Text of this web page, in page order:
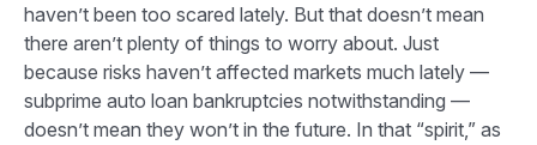
haven’t been too scared lately. But that doesn’t mean
there aren’t plenty of things to worry about. Just
because risks haven’t affected markets much lately —
subprime auto loan bankruptcies notwithstanding —
doesn’t mean they won’t in the future. In that “spirit,” as